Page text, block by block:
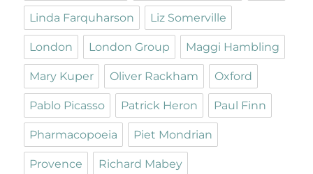
Linda Farquharson Liz Somerville
London London Group Maggi Hambling
Mary Kuper Oliver Rackham Oxford
Pablo Picasso Patrick Heron Paul Finn
Pharmacopoeia Piet Mondrian
Provence Richard Mabey